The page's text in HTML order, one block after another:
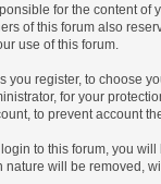
for the content of
of this forum also
use of this forum.
you register, to choose
for your
to prevent account
to this forum, you
nature will be removed,